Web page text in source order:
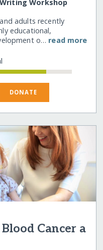
Workshop
adults recently
educational,
o… read more
DONATE
Cancer a